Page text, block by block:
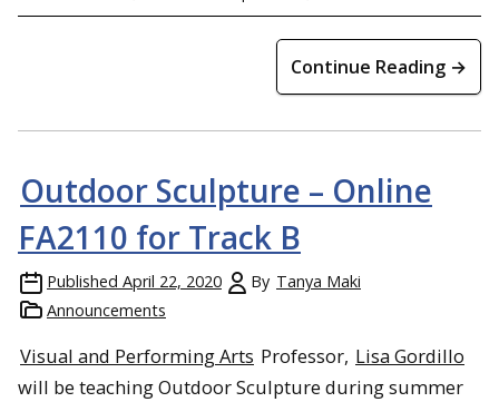
Continue Reading →
Outdoor Sculpture – Online
FA2110 for Track B
Published April 22, 2020 By Tanya Maki
Announcements
Visual and Performing Arts Professor, Lisa Gordillo
will be teaching Outdoor Sculpture during summer